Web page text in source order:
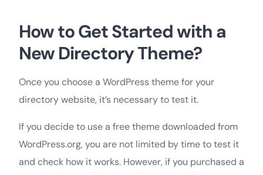
How to Get Started with a
New Directory Theme?
Once you choose a WordPress theme for your
directory website, it’s necessary to test it.
If you decide to use a free theme downloaded from
WordPress.org, you are not limited by time to test it
and check how it works. However, if you purchased a